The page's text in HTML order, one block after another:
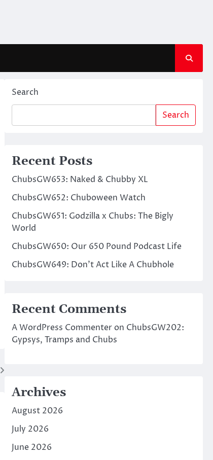
Search
Search
Recent Posts
ChubsGW653: Naked & Chubby XL
ChubsGW652: Chuboween Watch
ChubsGW651: Godzilla x Chubs: The Bigly
World
ChubsGW650: Our 650 Pound Podcast Life
ChubsGW649: Don’t Act Like A Chubhole
Recent Comments
A WordPress Commenteron ChubsGW202:
Gypsys, Tramps and Chubs
Archives
August 2026
July 2026
June 2026